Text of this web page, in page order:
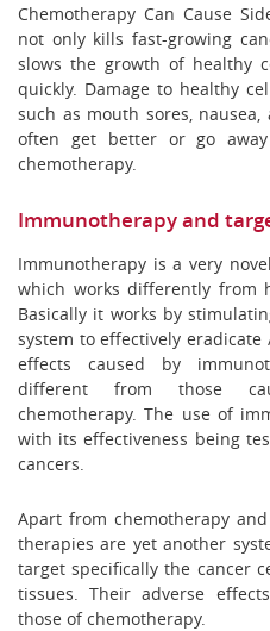
Chemotherapy Can Cause
not only kills fast-growing
slows the growth of healthy
quickly. Damage to healthy
such as mouth sores,
often get better or go
chemotherapy.
Immunotherapy and
Immunotherapy is a very
which works differently from
Basically it works by
system to effectively
effects caused by
different from those
chemotherapy. The use of
with its effectiveness being
cancers.
Apart from chemotherapy
therapies are yet another
target specifically the cancer
tissues. Their adverse
those of chemotherapy.